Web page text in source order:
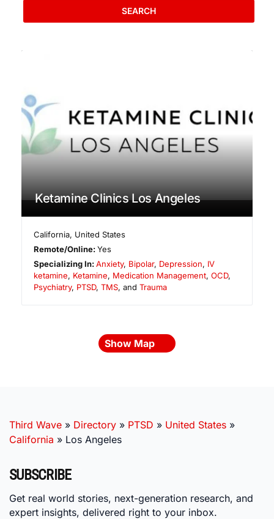
SEARCH
Ketamine Clinics Los Angeles
California, United States
Remote/Online:Yes
Specializing In:Anxiety, Bipolar, Depression, IV
ketamine, Ketamine, Medication Management, OCD,
Psychiatry, PTSD, TMS, and Trauma
Show Map
Third Wave » Directory » PTSD » United States »
California » Los Angeles
SUBSCRIBE
Get real world stories, next-generation research, and
expert insights, delivered right to your inbox.